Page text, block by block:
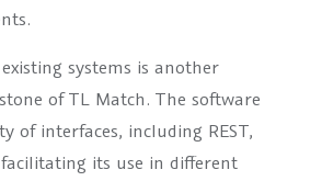
systems is another
of TL Match. The software
of interfaces, including REST,
facilitating its use in different